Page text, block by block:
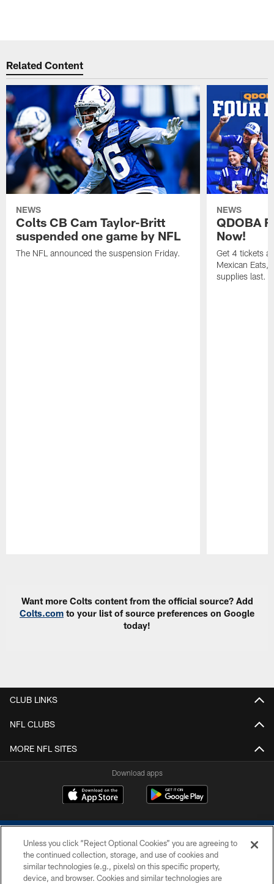
Related Content
NEWS
Colts CB Cam Taylor-Britt
suspended one game by NFL
The NFL announced the suspension Friday.
NEWS
QDOBA
Now!
Get 4 tickets
Mexican Eats,
supplies last.
Want more Colts content from the official source? Add
Colts.com to your list of source preferences on Google
today!
CLUB LINKS
NFL CLUBS
MORE NFL SITES
Download apps
Unless you click “Reject Optional Cookies” you are agreeing to
the continued collection, storage, and use of cookies and
similar technologies (e.g., pixels) on this specific property,
device, and browser. Cookies and similar technologies are